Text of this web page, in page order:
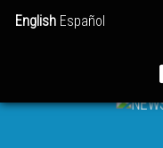
English Español